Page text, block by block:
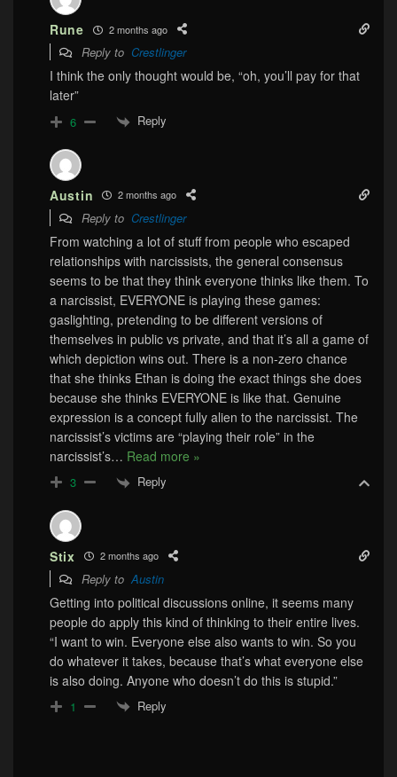
Rune 2 months ago
Reply to Crestlinger
I think the only thought would be, “oh, you’ll pay for that
later”
6 Reply
Austin 2 months ago
Reply to Crestlinger
From watching a lot of stuff from people who escaped
relationships with narcissists, the general consensus
seems to be that they think everyone thinks like them. To
a narcissist, EVERYONE is playing these games:
gaslighting, pretending to be different versions of
themselves in public vs private, and that it’s all a game of
which depiction wins out. There is a non-zero chance
that she thinks Ethan is doing the exact things she does
because she thinks EVERYONE is like that. Genuine
expression is a concept fully alien to the narcissist. The
narcissist’s victims are “playing their role” in the
narcissist’s… Read more »
3 Reply
Stix 2 months ago
Reply to Austin
Getting into political discussions online, it seems many
people do apply this kind of thinking to their entire lives.
“I want to win. Everyone else also wants to win. So you
do whatever it takes, because that’s what everyone else
is also doing. Anyone who doesn’t do this is stupid.”
1 Reply